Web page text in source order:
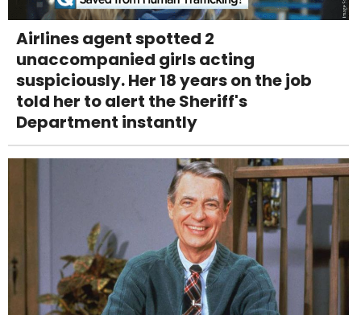
Airlines agent spotted 2
unaccompanied girls acting
suspiciously. Her 18 years on the job
told her to alert the Sheriff's
Department instantly